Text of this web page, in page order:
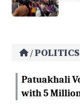
/POLITICS
Patuakhali
with 5